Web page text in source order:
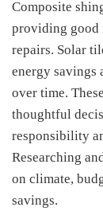
Composite
providing good
repairs. Solar
energy savings
over time.
thoughtful
responsibility
Researching
on climate,
savings.